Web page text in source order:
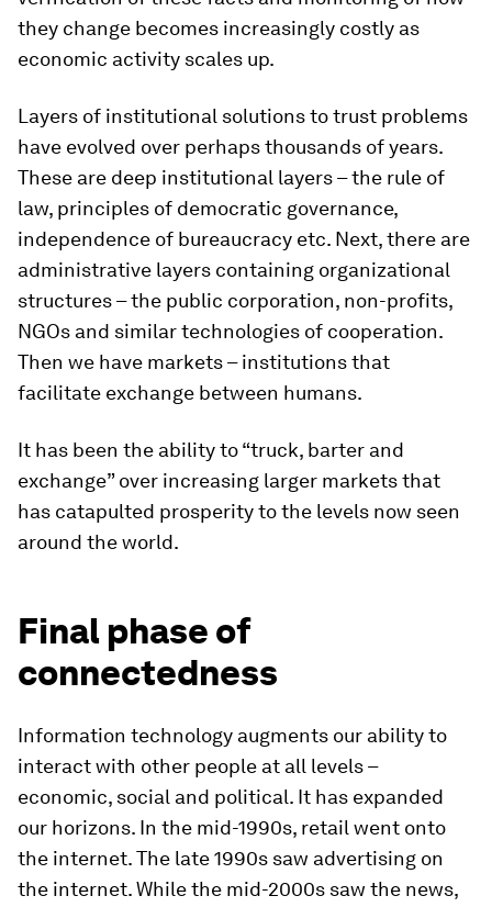
they change becomes increasingly costly as
economic activity scales up.
Layers of institutional solutions to trust problems
have evolved over perhaps thousands of years.
These are deep institutional layers – the rule of
law, principles of democratic governance,
independence of bureaucracy etc. Next, there are
administrative layers containing organizational
structures – the public corporation, non-profits,
NGOs and similar technologies of cooperation.
Then we have markets – institutions that
facilitate exchange between humans.
It has been the ability to “truck, barter and
exchange” over increasing larger markets that
has catapulted prosperity to the levels now seen
around the world.
Final phase of
connectedness
Information technology augments our ability to
interact with other people at all levels –
economic, social and political. It has expanded
our horizons. In the mid-1990s, retail went onto
the internet. The late 1990s saw advertising on
the internet. While the mid-2000s saw the news,